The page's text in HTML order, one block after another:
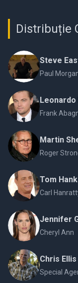
Distribuție
Steve
Paul
Leonardo
Frank
Martin
Roger
Tom
Carl
Jennifer
Cheryl Ann
Chris Ellis
Special